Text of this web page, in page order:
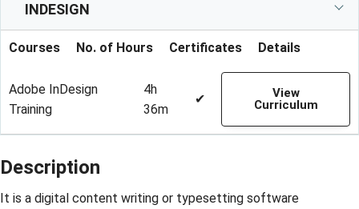
INDESIGN
Courses No. of Hours Certificates Details
Adobe InDesign
Training
4h
36m
✔
View
Curriculum
Description
It is a digital content writing or typesetting software